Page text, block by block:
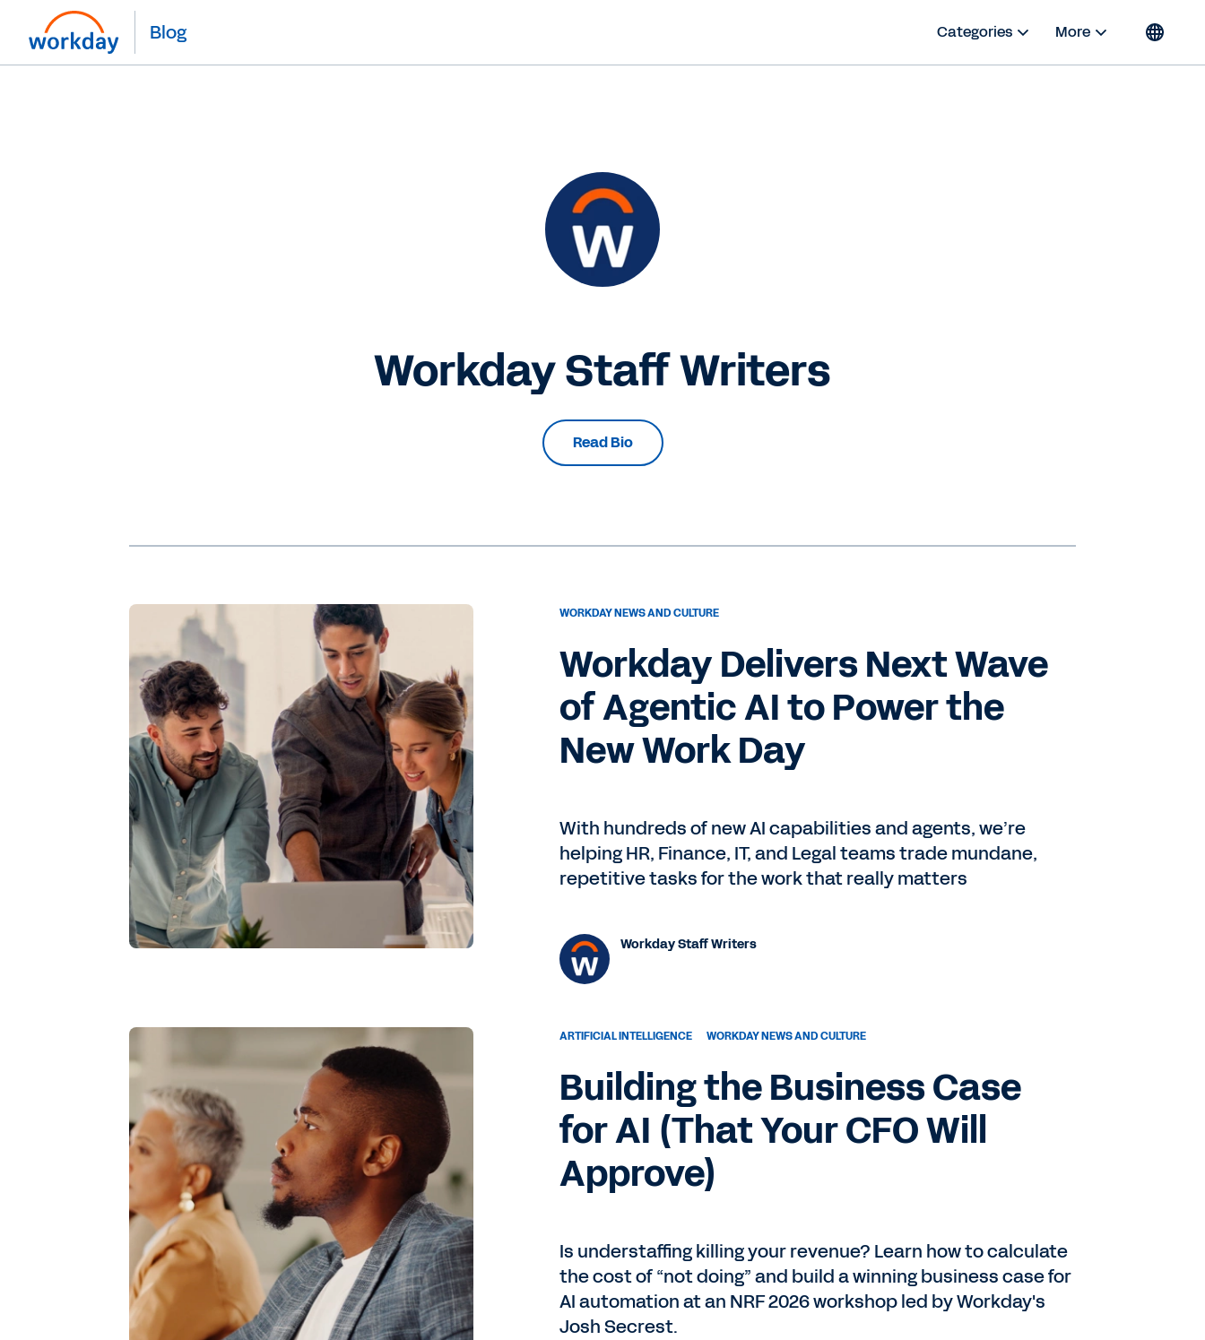
Blog Categories More
Workday Staff Writers
Read Bio
WORKDAY NEWS AND CULTURE
Workday Delivers Next Wave
of Agentic AI to Power the
New Work Day
With hundreds of new AI capabilities and agents, we’re
helping HR, Finance, IT, and Legal teams trade mundane,
repetitive tasks for the work that really matters
Workday Staff Writers
ARTIFICIAL INTELLIGENCE WORKDAY NEWS AND CULTURE
Building the Business Case
for AI (That Your CFO Will
Approve)
Is understaffing killing your revenue? Learn how to calculate
the cost of “not doing” and build a winning business case for
AI automation at an NRF 2026 workshop led by Workday's
Josh Secrest.